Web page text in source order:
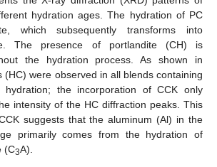
hydration ages. The hydration of PC
which subsequently transforms into
The presence of portlandite (CH) is
the hydration process. As shown in
(HC) were observed in all blends containing
the incorporation of CCK only
intensity of the HC diffraction peaks. This
suggests that the aluminum (Al) in the
primarily comes from the hydration of
(C3A).